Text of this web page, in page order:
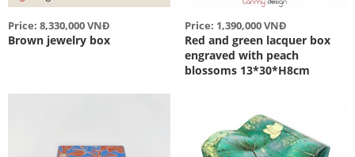
Price: 8,330,000 VNĐ
Brown jewelry box
Price: 1,390,000 VNĐ
Red and green lacquer box
engraved with peach
blossoms 13*30*H8cm